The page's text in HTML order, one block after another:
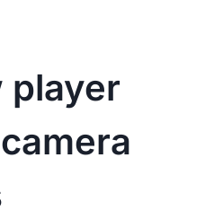
player